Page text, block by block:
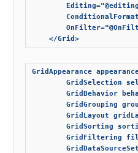
    </Grid>
GridAppearance
GridSelection
GridBehavior
GridGrouping
GridLayout
GridSorting
GridFiltering